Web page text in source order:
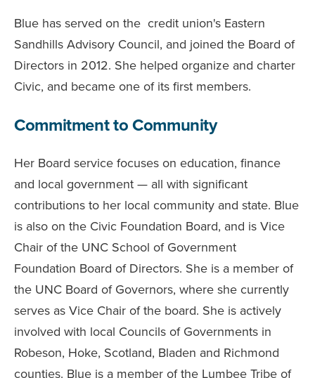
Blue has served on the credit union's Eastern
Sandhills Advisory Council, and joined the Board of
Directors in 2012. She helped organize and charter
Civic, and became one of its first members.
Commitment to Community
Her Board service focuses on education, finance
and local government — all with significant
contributions to her local community and state. Blue
is also on the Civic Foundation Board, and is Vice
Chair of the UNC School of Government
Foundation Board of Directors. She is a member of
the UNC Board of Governors, where she currently
serves as Vice Chair of the board. She is actively
involved with local Councils of Governments in
Robeson, Hoke, Scotland, Bladen and Richmond
counties. Blue is a member of the Lumbee Tribe of